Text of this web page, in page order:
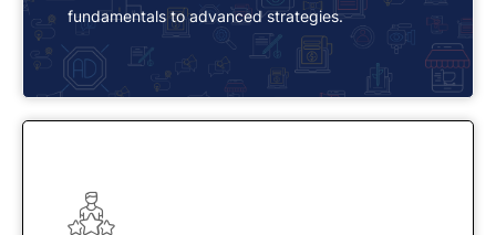
fundamentals to advanced strategies.